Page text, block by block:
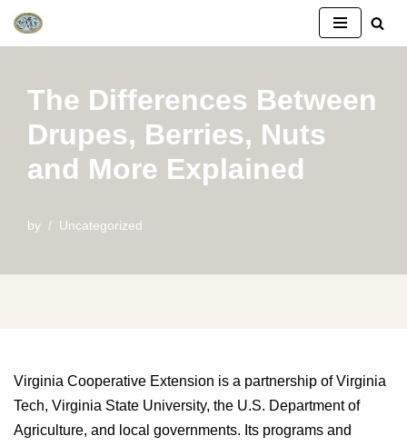
Skip
content
The Differences Between
Drupes, Berries, Nuts
and More Explained
by Uncategorized
Virginia Cooperative Extension is a partnership of Virginia
Tech, Virginia State University, the U.S. Department of
Agriculture, and local governments. Its programs and